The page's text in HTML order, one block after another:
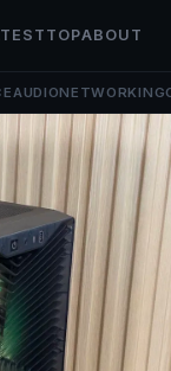
TOPABOUT
AUDIONETWORKING